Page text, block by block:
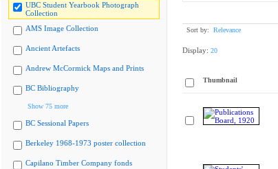
UBC Student Yearbook Photograph
Collection
AMS Image Collection
Ancient Artefacts
Andrew McCormick Maps and Prints
BC Bibliography
Show 75 more
BC Sessional Papers
Berkeley 1968-1973 poster collection
Capilano Timber Company fonds
Sort by: Relevance
Display: 20
Thumbnail